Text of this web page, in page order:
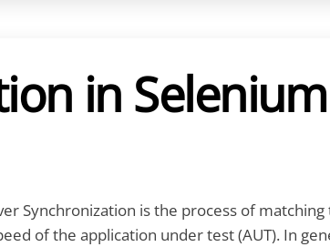
in Selenium
Synchronization is the process of
of the application under test (AUT). In